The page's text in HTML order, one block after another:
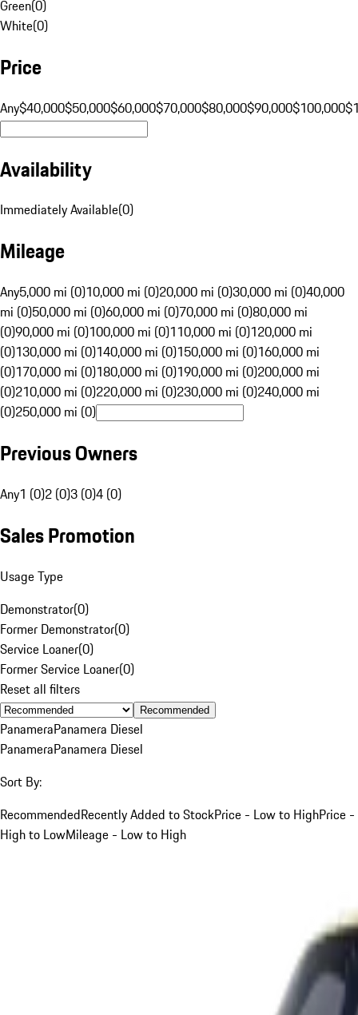
Green(0)
White(0)
Price
Any$40,000$50,000$60,000$70,000$80,000$90,000$100,000
Availability
Immediately Available(0)
Mileage
Any5,000 mi (0)10,000 mi (0)20,000 mi (0)30,000 mi (0)40,000
mi (0)50,000 mi (0)60,000 mi (0)70,000 mi (0)80,000 mi
(0)90,000 mi (0)100,000 mi (0)110,000 mi (0)120,000 mi
(0)130,000 mi (0)140,000 mi (0)150,000 mi (0)160,000 mi
(0)170,000 mi (0)180,000 mi (0)190,000 mi (0)200,000 mi
(0)210,000 mi (0)220,000 mi (0)230,000 mi (0)240,000 mi
(0)250,000 mi (0)
Previous Owners
Any1 (0)2 (0)3 (0)4 (0)
Sales Promotion
Usage Type
Demonstrator(0)
Former Demonstrator(0)
Service Loaner(0)
Former Service Loaner(0)
Reset all filters
Recommended
PanameraPanamera Diesel
PanameraPanamera Diesel
Sort By:
RecommendedRecently Added to StockPrice - Low to HighPrice -
High to LowMileage - Low to High